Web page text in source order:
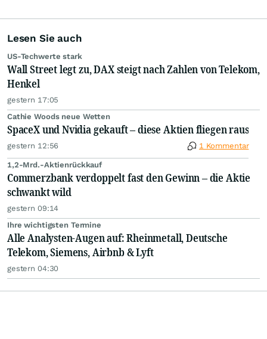
Lesen Sie auch
US-Techwerte stark
Wall Street legt zu, DAX steigt nach Zahlen von Telekom,
Henkel
gestern 17:05
Cathie Woods neue Wetten
SpaceX und Nvidia gekauft – diese Aktien fliegen raus
gestern 12:56 1 Kommentar
1,2-Mrd.-Aktienrückkauf
Commerzbank verdoppelt fast den Gewinn – die Aktie
schwankt wild
gestern 09:14
Ihre wichtigsten Termine
Alle Analysten-Augen auf: Rheinmetall, Deutsche
Telekom, Siemens, Airbnb & Lyft
gestern 04:30